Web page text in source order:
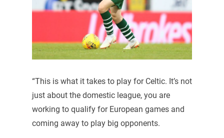
“This is what it takes to play for Celtic. It’s not
just about the domestic league, you are
working to qualify for European games and
coming away to play big opponents.